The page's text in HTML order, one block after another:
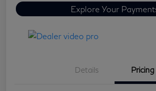
Explore Your
Details Pricing